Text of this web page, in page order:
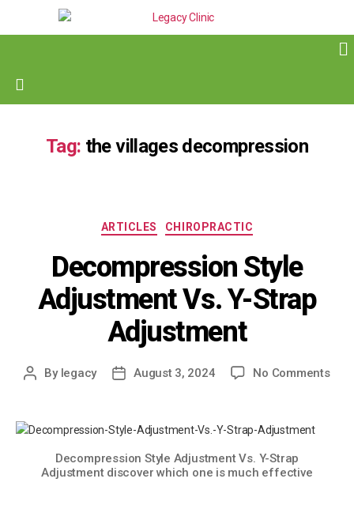
Tag: the villages decompression
ARTICLES CHIROPRACTIC
Decompression Style
Adjustment Vs. Y-Strap
Adjustment
By legacy August 3, 2024 No Comments
Decompression Style Adjustment Vs. Y-Strap
Adjustment discover which one is much effective